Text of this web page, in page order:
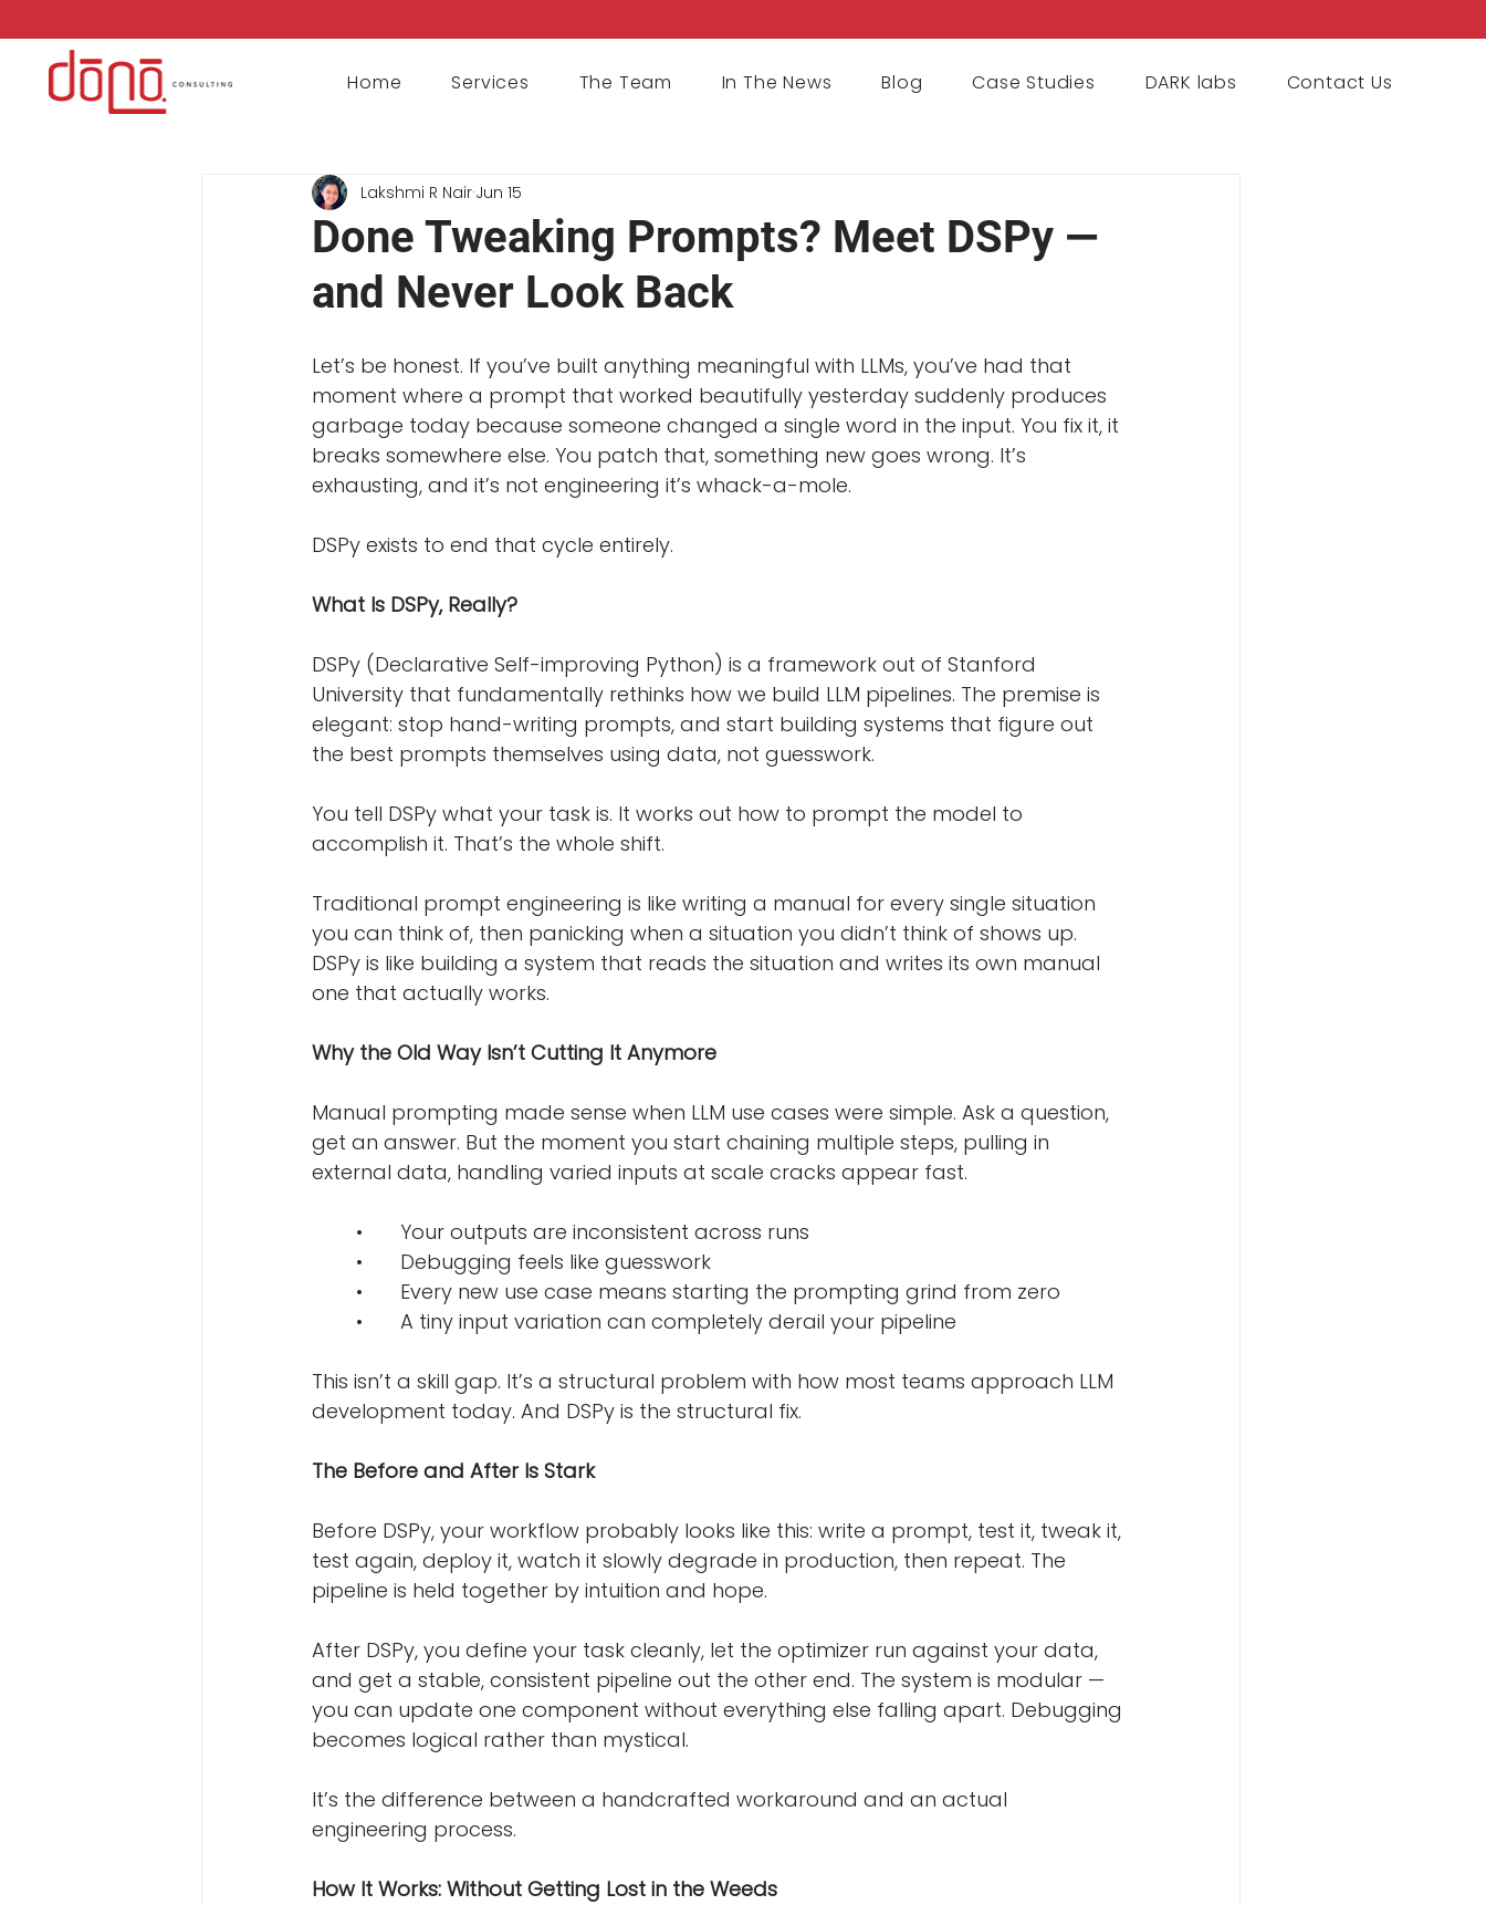
Home Services The Team In The News Blog Case Studies DARK labs Contact Us
Done Tweaking Prompts? Meet DSPy —
and Never Look Back
Lakshmi R Nair Jun 15
Let’s be honest. If you’ve built anything meaningful with LLMs, you’ve had that
moment where a prompt that worked beautifully yesterday suddenly produces
garbage today because someone changed a single word in the input. You fix it, it
breaks somewhere else. You patch that, something new goes wrong. It’s
exhausting, and it’s not engineering it’s whack-a-mole.
DSPy exists to end that cycle entirely.
What Is DSPy, Really?
DSPy (Declarative Self-improving Python) is a framework out of Stanford
University that fundamentally rethinks how we build LLM pipelines. The premise is
elegant: stop hand-writing prompts, and start building systems that figure out
the best prompts themselves using data, not guesswork.
You tell DSPy what your task is. It works out how to prompt the model to
accomplish it. That’s the whole shift.
Traditional prompt engineering is like writing a manual for every single situation
you can think of, then panicking when a situation you didn’t think of shows up.
DSPy is like building a system that reads the situation and writes its own manual
one that actually works.
Why the Old Way Isn’t Cutting It Anymore
Manual prompting made sense when LLM use cases were simple. Ask a question,
get an answer. But the moment you start chaining multiple steps, pulling in
external data, handling varied inputs at scale cracks appear fast.
	•	Your outputs are inconsistent across runs
	•	Debugging feels like guesswork
	•	Every new use case means starting the prompting grind from zero
	•	A tiny input variation can completely derail your pipeline
This isn’t a skill gap. It’s a structural problem with how most teams approach LLM
development today. And DSPy is the structural fix.
The Before and After Is Stark
Before DSPy, your workflow probably looks like this: write a prompt, test it, tweak it,
test again, deploy it, watch it slowly degrade in production, then repeat. The
pipeline is held together by intuition and hope.
After DSPy, you define your task cleanly, let the optimizer run against your data,
and get a stable, consistent pipeline out the other end. The system is modular —
you can update one component without everything else falling apart. Debugging
becomes logical rather than mystical.
It’s the difference between a handcrafted workaround and an actual
engineering process.
How It Works: Without Getting Lost in the Weeds